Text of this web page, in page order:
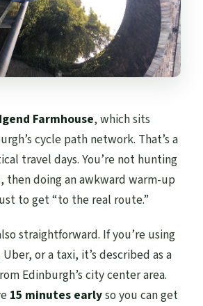
Farmhouse, which sits
cycle path network. That’s a
travel days. You’re not hunting
then doing an awkward warm-up
to get “to the real route.”
straightforward. If you’re using
or a taxi, it’s described as a
Edinburgh’s city center area.
15 minutes earlyso you can get